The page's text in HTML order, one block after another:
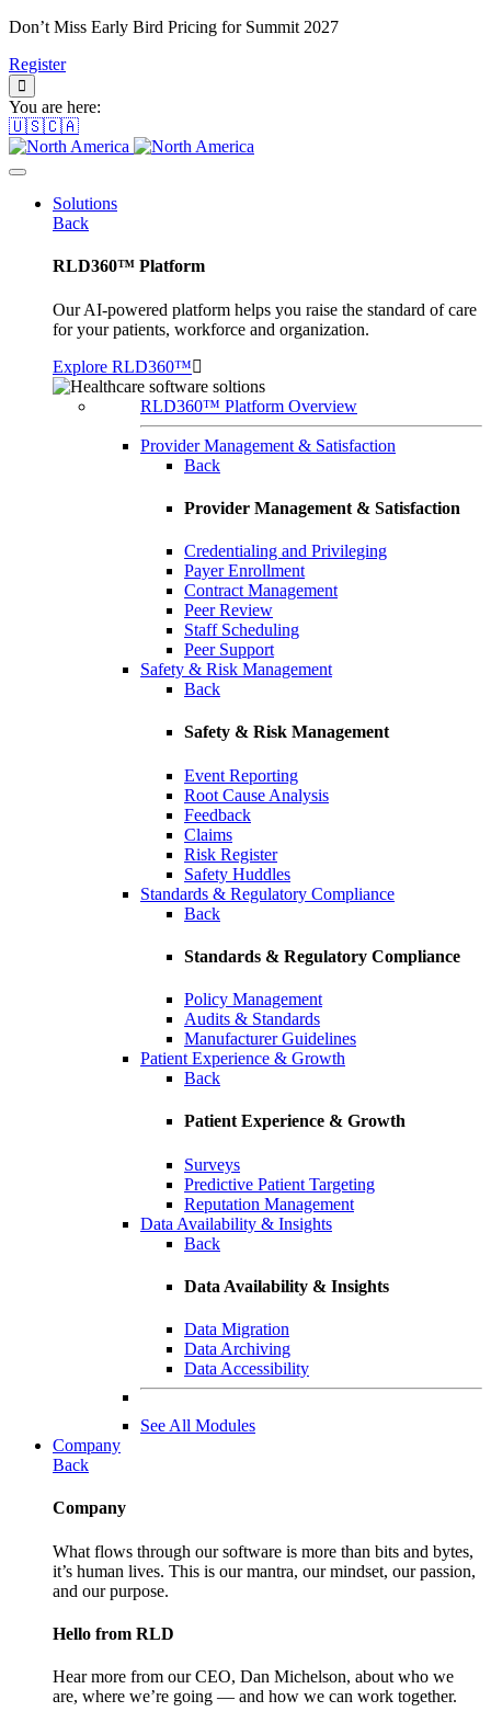
Don’t Miss Early Bird Pricing for Summit 2027
Register
You are here:
🇺🇸🇨🇦
Solutions
Back
RLD360™ Platform
Our AI-powered platform helps you raise the standard of care
for your patients, workforce and organization.
Explore RLD360™
RLD360™ Platform Overview
Provider Management & Satisfaction
Back
Provider Management & Satisfaction
Credentialing and Privileging
Payer Enrollment
Contract Management
Peer Review
Staff Scheduling
Peer Support
Safety & Risk Management
Back
Safety & Risk Management
Event Reporting
Root Cause Analysis
Feedback
Claims
Risk Register
Safety Huddles
Standards & Regulatory Compliance
Back
Standards & Regulatory Compliance
Policy Management
Audits & Standards
Manufacturer Guidelines
Patient Experience & Growth
Back
Patient Experience & Growth
Surveys
Predictive Patient Targeting
Reputation Management
Data Availability & Insights
Back
Data Availability & Insights
Data Migration
Data Archiving
Data Accessibility
See All Modules
Company
Back
Company
What flows through our software is more than bits and bytes,
it’s human lives. This is our mantra, our mindset, our passion,
and our purpose.
Hello from RLD
Hear more from our CEO, Dan Michelson, about who we
are, where we’re going — and how we can work together.